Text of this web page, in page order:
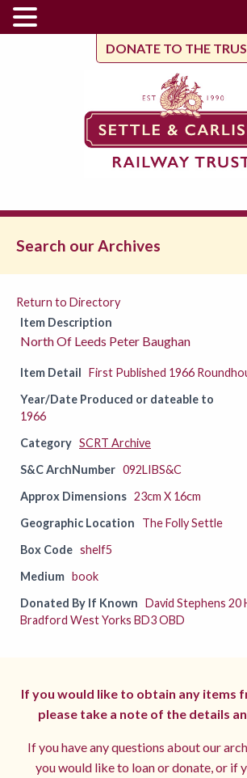
DONATE TO THE
Search our Archives
Return to Directory
Item Description
North Of Leeds Peter Baughan
Item Detail First Published 1966
Year/Date Produced or dateable to
1966
Category SCRT Archive
S&C ArchNumber 092LIBS&C
Approx Dimensions 23cm X 16cm
Geographic Location
The Folly Settle
Box Code shelf5
Medium book
Donated By If Known David Stephens 20
Bradford West Yorks BD3 OBD
If you would like to obtain any items
please take a note of the details
If you have any questions about our
you would like to loan or donate, or if